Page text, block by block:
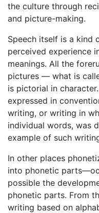
the culture through
and picture-making.
Speech itself is a kind
perceived experience
meanings. All the
pictures — what is
is pictorial in
expressed in
writing, or writing in
individual words, was
example of such
In other places
into phonetic
possible the
phonetic parts. From
writing based on